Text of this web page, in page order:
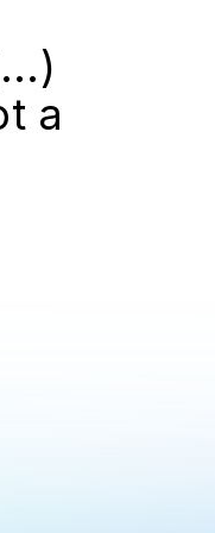
a